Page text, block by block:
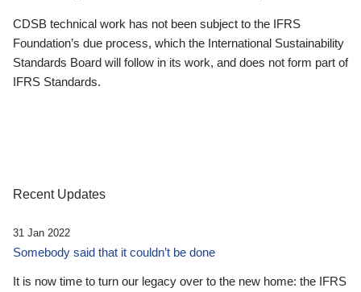
CDSB technical work has not been subject to the IFRS
Foundation’s due process, which the International Sustainability
Standards Board will follow in its work, and does not form part of
IFRS Standards.
Recent Updates
31 Jan 2022
Somebody said that it couldn’t be done
It is now time to turn our legacy over to the new home: the IFRS